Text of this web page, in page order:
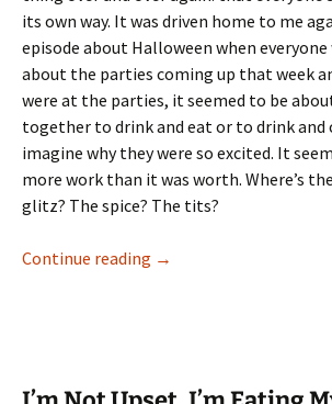
its own way. It was driven home to me
episode about Halloween when everyone
about the parties coming up that week
were at the parties, it seemed to be
together to drink and eat or to drink and
imagine why they were so excited. It
more work than it was worth. Where’s
glitz? The spice? The tits?
Continue reading Forget The Beef.
→